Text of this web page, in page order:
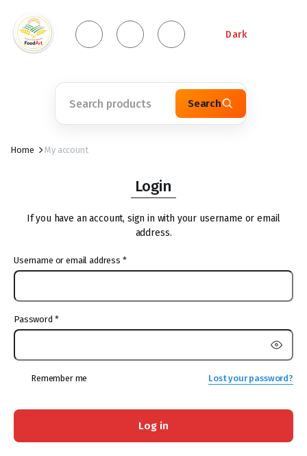
Dark
Search
Home My account
Login
If you have an account, sign in with your username or email
address.
Username or email address *
Password *
Remember me Lost your password?
Log in